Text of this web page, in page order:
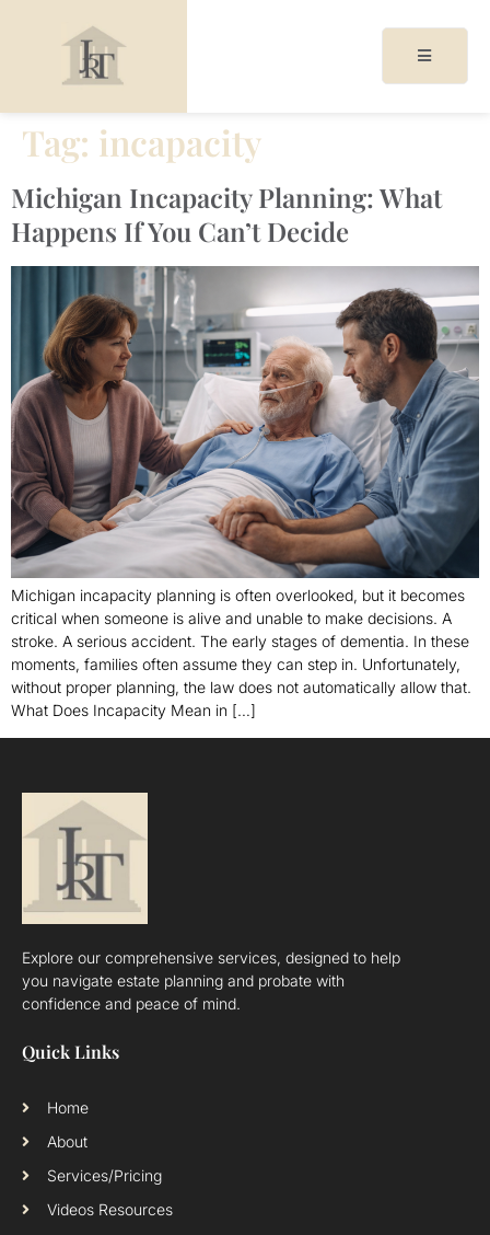
Tag: incapacity
Michigan Incapacity Planning: What
Happens If You Can’t Decide
Michigan incapacity planning is often overlooked, but it becomes
critical when someone is alive and unable to make decisions. A
stroke. A serious accident. The early stages of dementia. In these
moments, families often assume they can step in. Unfortunately,
without proper planning, the law does not automatically allow that.
What Does Incapacity Mean in […]
Explore our comprehensive services, designed to help
you navigate estate planning and probate with
confidence and peace of mind.
Quick Links
Home
About
Services/Pricing
Videos Resources